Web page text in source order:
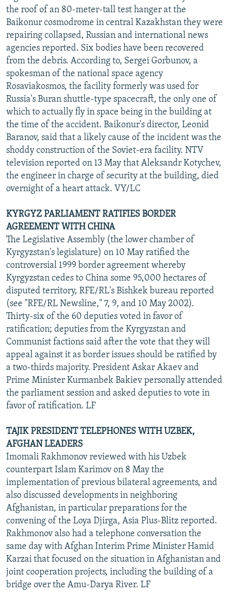
the roof of an 80-meter-tall test hanger at the
Baikonur cosmodrome in central Kazakhstan they were
repairing collapsed, Russian and international news
agencies reported. Six bodies have been recovered
from the debris. According to, Sergei Gorbunov, a
spokesman of the national space agency
Rosaviakosmos, the facility formerly was used for
Russia's Buran shuttle-type spacecraft, the only one of
which to actually fly in space being in the building at
the time of the accident. Baikonur's director, Leonid
Baranov, said that a likely cause of the incident was the
shoddy construction of the Soviet-era facility. NTV
television reported on 13 May that Aleksandr Kotychev,
the engineer in charge of security at the building, died
overnight of a heart attack. VY/LC
KYRGYZ PARLIAMENT RATIFIES BORDER
AGREEMENT WITH CHINA
The Legislative Assembly (the lower chamber of
Kyrgyzstan's legislature) on 10 May ratified the
controversial 1999 border agreement whereby
Kyrgyzstan cedes to China some 95,000 hectares of
disputed territory, RFE/RL's Bishkek bureau reported
(see "RFE/RL Newsline," 7, 9, and 10 May 2002).
Thirty-six of the 60 deputies voted in favor of
ratification; deputies from the Kyrgyzstan and
Communist factions said after the vote that they will
appeal against it as border issues should be ratified by
a two-thirds majority. President Askar Akaev and
Prime Minister Kurmanbek Bakiev personally attended
the parliament session and asked deputies to vote in
favor of ratification. LF
TAJIK PRESIDENT TELEPHONES WITH UZBEK,
AFGHAN LEADERS
Imomali Rakhmonov reviewed with his Uzbek
counterpart Islam Karimov on 8 May the
implementation of previous bilateral agreements, and
also discussed developments in neighboring
Afghanistan, in particular preparations for the
convening of the Loya Djirga, Asia Plus-Blitz reported.
Rakhmonov also had a telephone conversation the
same day with Afghan Interim Prime Minister Hamid
Karzai that focused on the situation in Afghanistan and
joint cooperation projects, including the building of a
bridge over the Amu-Darya River. LF